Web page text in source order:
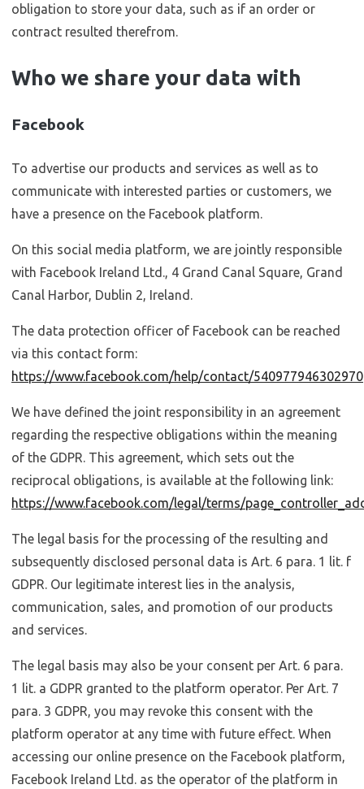
obligation to store your data, such as if an order or
contract resulted therefrom.
Who we share your data with
Facebook
To advertise our products and services as well as to
communicate with interested parties or customers, we
have a presence on the Facebook platform.
On this social media platform, we are jointly responsible
with Facebook Ireland Ltd., 4 Grand Canal Square, Grand
Canal Harbor, Dublin 2, Ireland.
The data protection officer of Facebook can be reached
via this contact form:
https://www.facebook.com/help/contact/540977946302970
We have defined the joint responsibility in an agreement
regarding the respective obligations within the meaning
of the GDPR. This agreement, which sets out the
reciprocal obligations, is available at the following link:
https://www.facebook.com/legal/terms/
The legal basis for the processing of the resulting and
subsequently disclosed personal data is Art. 6 para. 1 lit. f
GDPR. Our legitimate interest lies in the analysis,
communication, sales, and promotion of our products
and services.
The legal basis may also be your consent per Art. 6 para.
1 lit. a GDPR granted to the platform operator. Per Art. 7
para. 3 GDPR, you may revoke this consent with the
platform operator at any time with future effect. When
accessing our online presence on the Facebook platform,
Facebook Ireland Ltd. as the operator of the platform in